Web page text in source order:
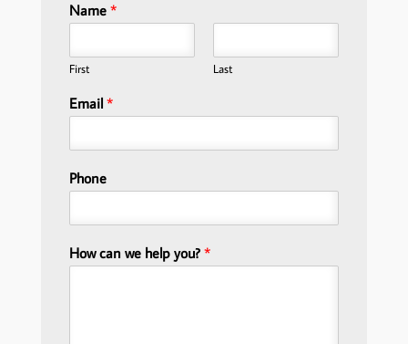
Name *
First Last
Email *
Phone
How can we help you? *